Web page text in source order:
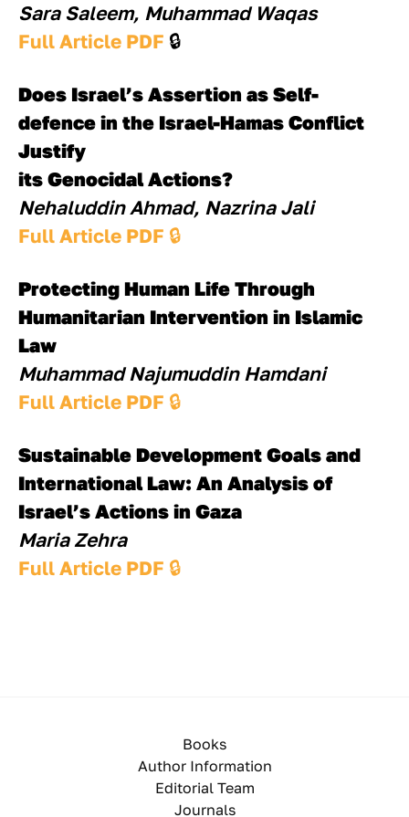
Sara Saleem, Muhammad Waqas
Full Article PDF 🔒
Does Israel’s Assertion as Self-
defence in the Israel-Hamas Conflict
Justify
its Genocidal Actions?
Nehaluddin Ahmad, Nazrina Jali
Full Article PDF 🔒
Protecting Human Life Through
Humanitarian Intervention in Islamic
Law
Muhammad Najumuddin Hamdani
Full Article PDF 🔒
Sustainable Development Goals and
International Law: An Analysis of
Israel’s Actions in Gaza
Maria Zehra
Full Article PDF 🔒
Books
Author Information
Editorial Team
Journals